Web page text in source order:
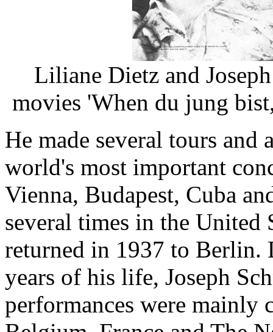
Liliane Dietz and
movies 'When du jung
He made several tours and
world's most important
Vienna, Budapest, Cuba
several times in the United
returned in 1937 to Berlin.
years of his life, Joseph
performances were mainly